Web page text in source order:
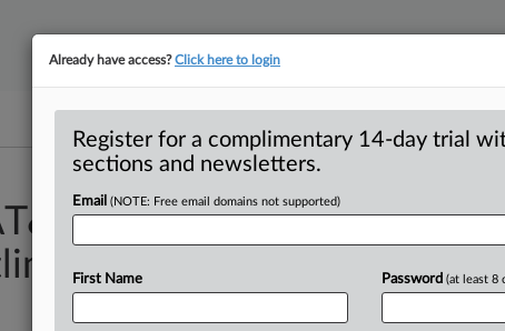
request to toss FTC
Already have access?Click here to login
Register for a complimentary 14-day trial
sections and newsletters.
Email (NOTE: Free email domains not supported)
First Name Password (at least 8